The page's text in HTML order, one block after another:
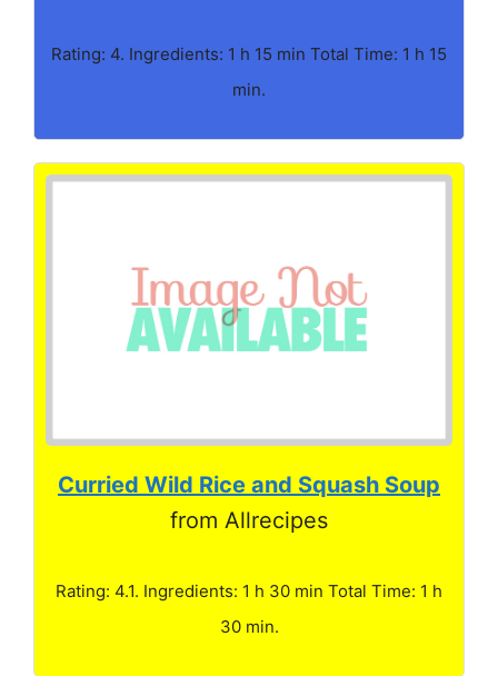
Rating: 4. Ingredients: 1 h 15 min Total Time: 1 h 15
min.
Curried Wild Rice and Squash Soup
from Allrecipes
Rating: 4.1. Ingredients: 1 h 30 min Total Time: 1 h
30 min.